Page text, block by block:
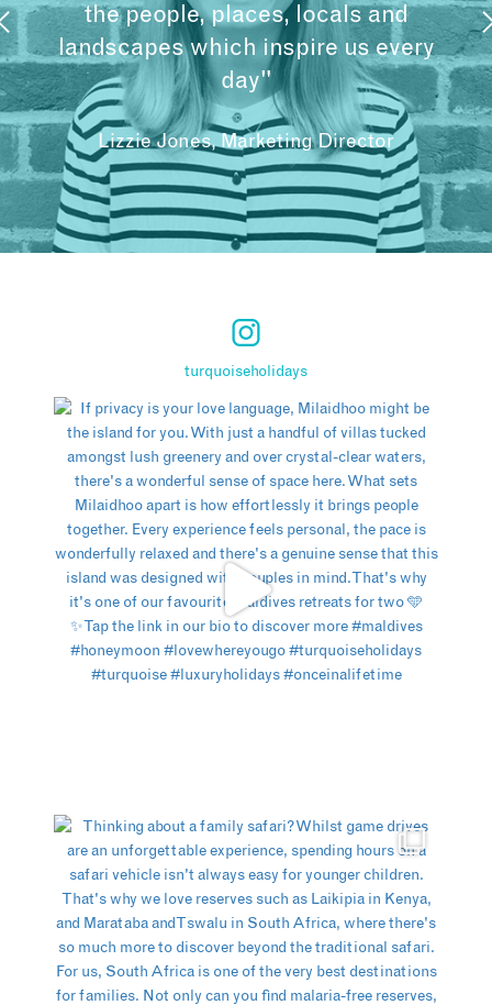
the people, places, locals and
landscapes which inspire us every
day"
Lizzie Jones, Marketing Director
turquoiseholidays